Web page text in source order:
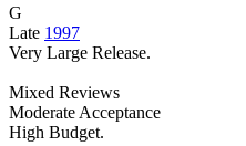
G
Late 1997
Very Large Release.
Mixed Reviews
Moderate Acceptance
High Budget.